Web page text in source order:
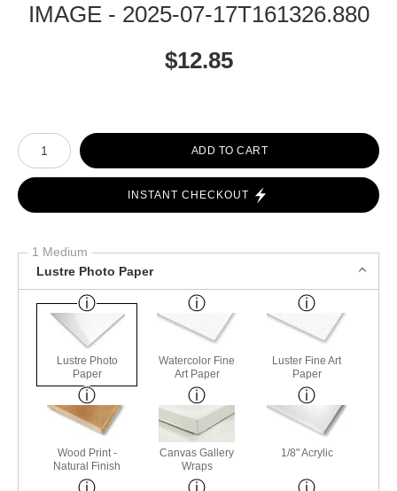
IMAGE - 2025-07-17T161326.880
$12.85
Number of product units
ADD TO CART
INSTANT CHECKOUT
1 Medium
Lustre Photo Paper
Lustre Photo
Paper
Watercolor Fine
Art Paper
Luster Fine Art
Paper
Wood Print -
Natural Finish
Canvas Gallery
Wraps
1/8" Acrylic